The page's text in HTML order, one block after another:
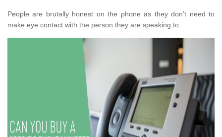
People are brutally honest on the phone as they don’t need to
make eye contact with the person they are speaking to.